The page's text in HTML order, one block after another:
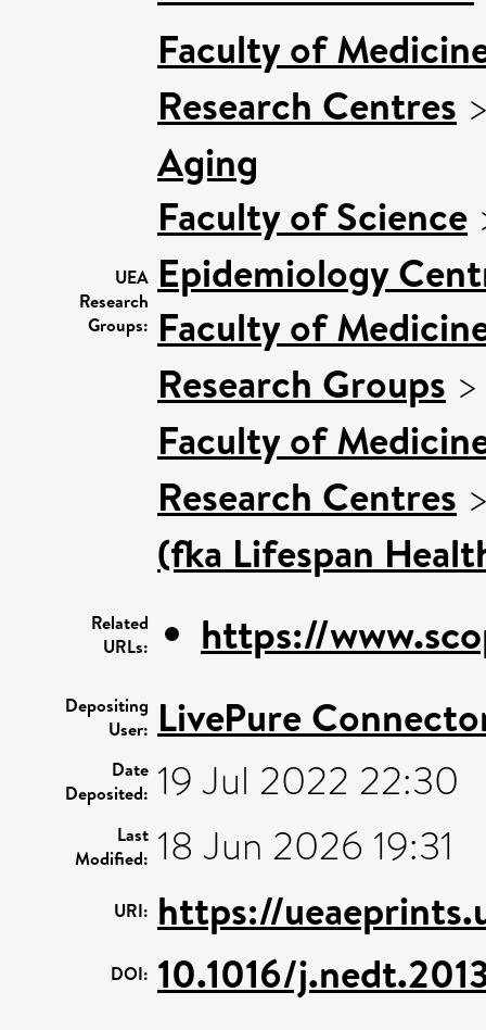
UEA
Research
Groups:
Faculty of
Research Centres
Aging
Faculty of Science
Epidemiology
Faculty of
Research Groups
Faculty of
Research Centres
(fka Lifespan
Related
URLs:
https://
Depositing
User: LivePure
Date
Deposited: 19 Jul 2022 22:30
Last
Modified: 18 Jun 2026 19:31
URI: https://
DOI: 10.1016/